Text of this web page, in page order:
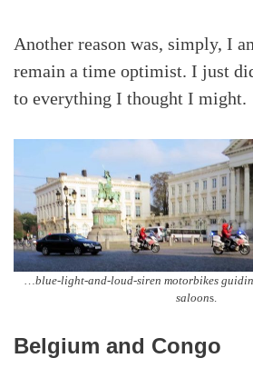
Another reason was, simply, I
remain a time optimist. I just
to everything I thought I might.
…blue-light-and-loud-siren motorbikes
saloons.
Belgium and Congo